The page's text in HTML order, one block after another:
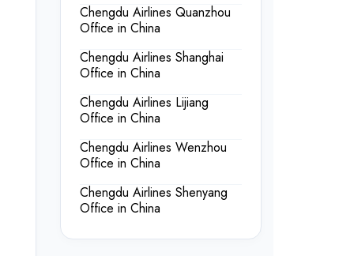
Chengdu Airlines Quanzhou
Office in China
Chengdu Airlines Shanghai
Office in China
Chengdu Airlines Lijiang
Office in China
Chengdu Airlines Wenzhou
Office in China
Chengdu Airlines Shenyang
Office in China